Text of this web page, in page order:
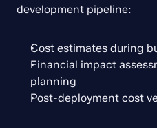
development pipeline:
Cost estimates during
Financial impact
planning
Post-deployment cost